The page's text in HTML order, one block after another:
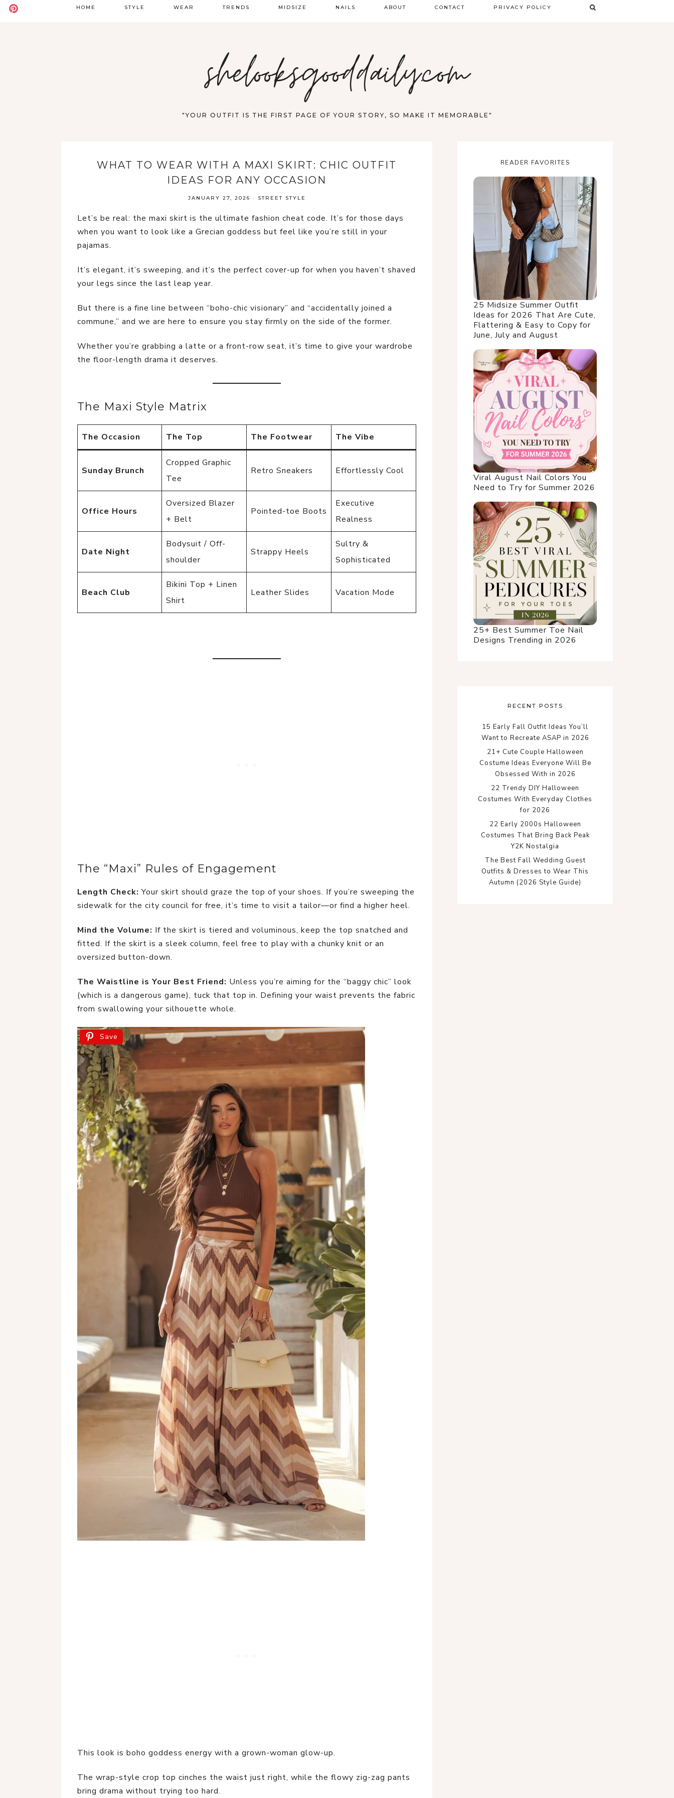
HOME STYLE
Y2K
WEAR TRENDS
SUMMER
FALL
MIDSIZE NAILS ABOUT CONTACT PRIVACY POLICY
shelooksgooddaily.com
"YOUR OUTFIT IS THE FIRST PAGE OF YOUR STORY, SO MAKE IT MEMORABLE"
WHAT TO WEAR WITH A MAXI SKIRT: CHIC OUTFIT
IDEAS FOR ANY OCCASION
JANUARY 27, 2026 · STREET STYLE
Let’s be real: the maxi skirt is the ultimate fashion cheat code. It’s for those days
when you want to look like a Grecian goddess but feel like you’re still in your
pajamas.
It’s elegant, it’s sweeping, and it’s the perfect cover-up for when you haven’t shaved
your legs since the last leap year.
But there is a fine line between “boho-chic visionary” and “accidentally joined a
commune,” and we are here to ensure you stay firmly on the side of the former.
Whether you’re grabbing a latte or a front-row seat, it’s time to give your wardrobe
the floor-length drama it deserves.
The Maxi Style Matrix
The Occasion The Top The Footwear The Vibe
Sunday Brunch
Cropped Graphic
Tee
Retro Sneakers Effortlessly Cool
Office Hours
Oversized Blazer
+ Belt
Pointed-toe Boots
Executive
Realness
Date Night
Bodysuit / Off-
shoulder
Strappy Heels
Sultry &
Sophisticated
Beach Club
Bikini Top + Linen
Shirt
Leather Slides Vacation Mode
The “Maxi” Rules of Engagement
Length Check: Your skirt should graze the top of your shoes. If you’re sweeping the
sidewalk for the city council for free, it’s time to visit a tailor—or find a higher heel.
Mind the Volume: If the skirt is tiered and voluminous, keep the top snatched and
fitted. If the skirt is a sleek column, feel free to play with a chunky knit or an
oversized button-down.
The Waistline is Your Best Friend: Unless you’re aiming for the “baggy chic” look
(which is a dangerous game), tuck that top in. Defining your waist prevents the fabric
from swallowing your silhouette whole.
Save
This look is boho goddess energy with a grown-woman glow-up.
The wrap-style crop top cinches the waist just right, while the flowy zig-zag pants
bring drama without trying too hard.
READER FAVORITES
25 Midsize Summer Outfit
Ideas for 2026 That Are Cute,
Flattering & Easy to Copy for
June, July and August
Viral August Nail Colors You
Need to Try for Summer 2026
25+ Best Summer Toe Nail
Designs Trending in 2026
RECENT POSTS
15 Early Fall Outfit Ideas You’ll
Want to Recreate ASAP in 2026
21+ Cute Couple Halloween
Costume Ideas Everyone Will Be
Obsessed With in 2026
22 Trendy DIY Halloween
Costumes With Everyday Clothes
for 2026
22 Early 2000s Halloween
Costumes That Bring Back Peak
Y2K Nostalgia
The Best Fall Wedding Guest
Outfits & Dresses to Wear This
Autumn (2026 Style Guide)